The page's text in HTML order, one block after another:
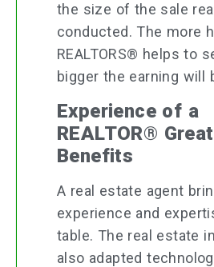
the size of the sale
conducted. The more
REALTORS® helps to
bigger the earning will
Experience of a
REALTOR®
Benefits
A real estate agent
experience and
table. The real estate
also adapted